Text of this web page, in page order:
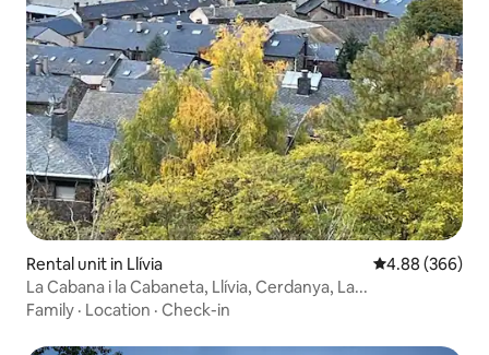
Rental unit in Llívia 4.88 out of 5
4.88 (366)
La Cabana i la Cabaneta, Llívia, Cerdanya, La...
Family · Location · Check-in